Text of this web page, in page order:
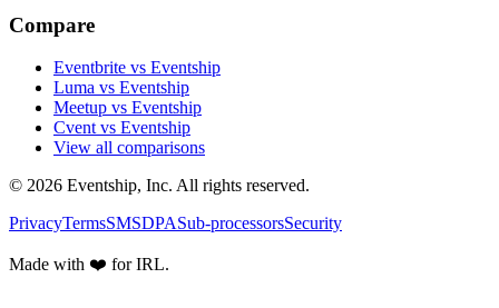
Compare
Eventbrite vs Eventship
Luma vs Eventship
Meetup vs Eventship
Cvent vs Eventship
View all comparisons
© 2026 Eventship, Inc. All rights reserved.
PrivacyTermsSMSDPASub-processorsSecurity
Made with ❤️ for IRL.